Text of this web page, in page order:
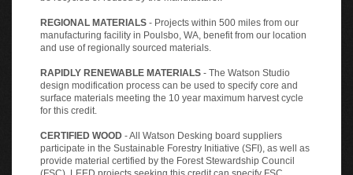
REGIONAL MATERIALS - Projects within 500 miles from our
manufacturing facility in Poulsbo, WA, benefit from our location
and use of regionally sourced materials.
RAPIDLY RENEWABLE MATERIALS - The Watson Studio
design modification process can be used to specify core and
surface materials meeting the 10 year maximum harvest cycle
for this credit.
CERTIFIED WOOD - All Watson Desking board suppliers
participate in the Sustainable Forestry Initiative (SFI), as well as
provide material certified by the Forest Stewardship Council
(FSC). LEED projects seeking this credit can specify FSC